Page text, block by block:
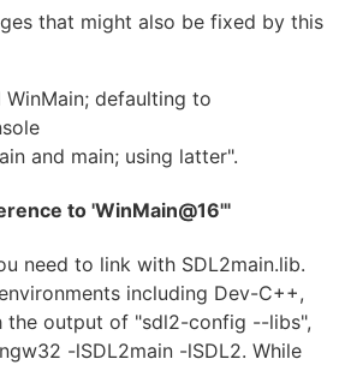
that might also be fixed by this
defaulting to
and main; using latter".
to 'WinMain@16'"
need to link with SDL2main.lib.
including Dev-C++,
the output of "sdl2-config --libs",
-lSDL2main -lSDL2. While